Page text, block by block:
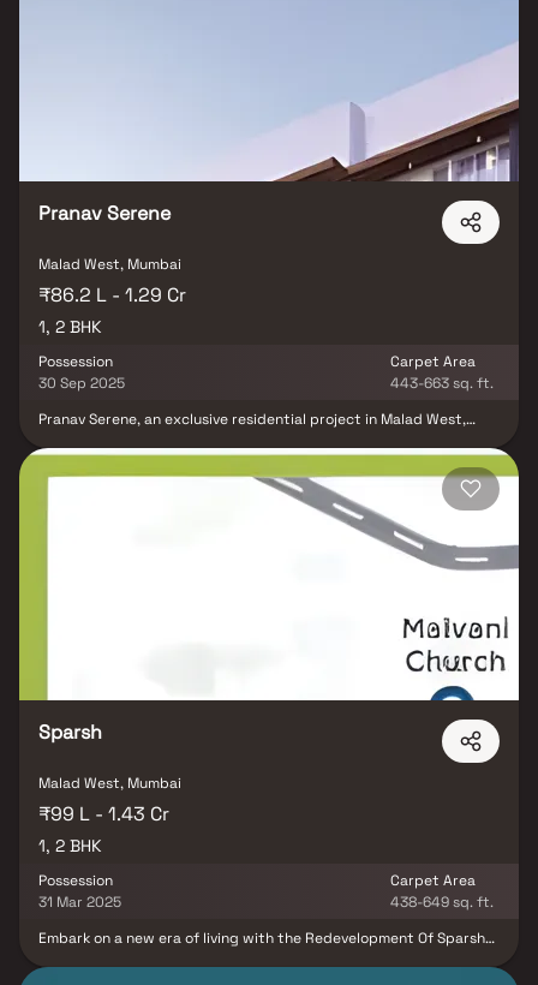
Pranav Serene
Malad West, Mumbai
₹86.2 L - 1.29 Cr
1, 2 BHK
Possession
30 Sep 2025
Carpet Area
443-663 sq. ft.
Pranav Serene, an exclusive residential project in Malad West,
Ltd. This thoughtfully designed development offers spacious 1
BHK & 2 BHK homes that blend modern design with everyday
comfort. Ideally located in a prime neighborhood, Pranav Serene
ensures excellent connectivity & easy access to schools, shopping
centers, hospitals & transport facilities, making it a perfect
choice for homebuyers seeking a premium residential property in
Sparsh
Malad West, Mumbai
₹99 L - 1.43 Cr
1, 2 BHK
Possession
31 Mar 2025
Carpet Area
438-649 sq. ft.
Embark on a new era of living with the Redevelopment Of Sparsh